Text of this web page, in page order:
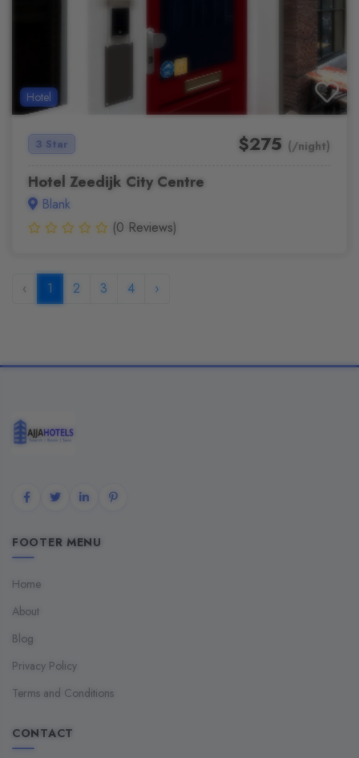
Hotel
3 Star $275 (/night)
Hotel Zeedijk City Centre
Blank
(0 Reviews)
‹ 1 2 3 4 ›
FOOTER MENU
Home
About
Blog
Privacy Policy
Terms and Conditions
CONTACT